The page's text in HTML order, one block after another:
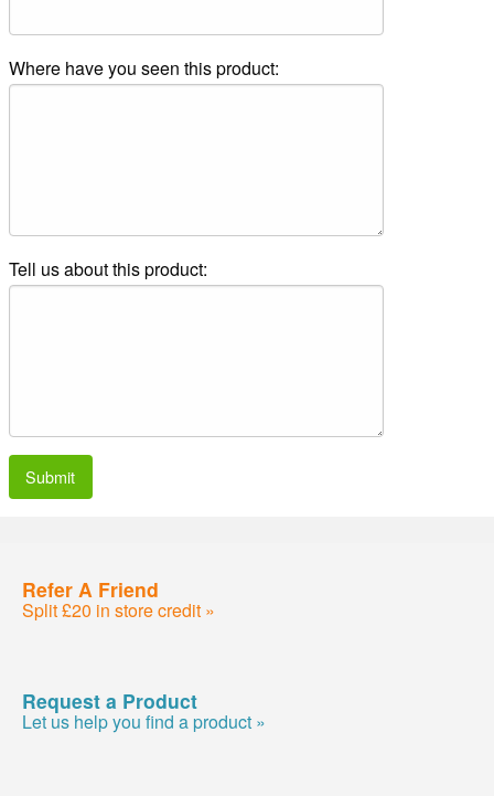
Where have you seen this product:
Tell us about this product:
Submit
Refer A Friend
Split £20 in store credit »
Request a Product
Let us help you find a product »